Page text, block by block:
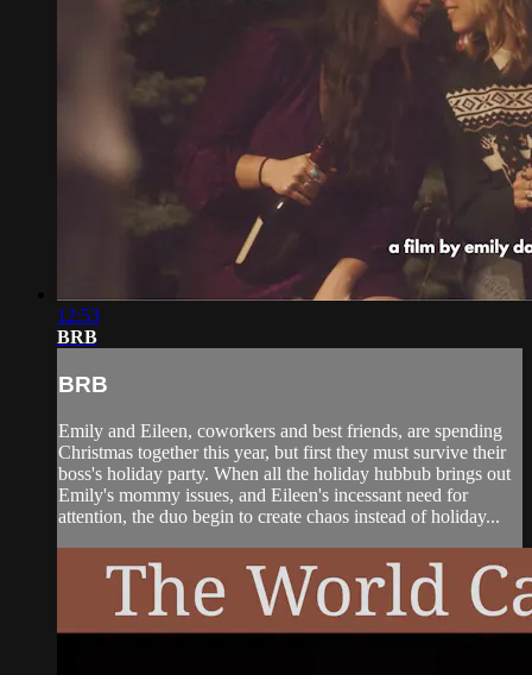
12:53
BRB
BRB
Emily and Eileen, coworkers and best friends, are spending
Christmas together this year, but first they must survive their
boss's holiday party. When all the holiday hubbub brings out
Emily's mommy issues, and Eileen's incessant need for
attention, the duo begin to create chaos instead of holiday...